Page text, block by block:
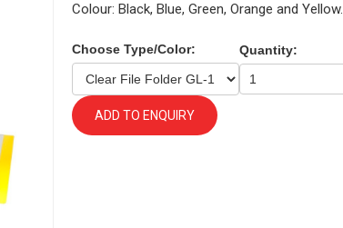
Colour: Black, Blue, Green, Orange and Yellow.
Choose Type/Color: Quantity:
ADD TO ENQUIRY